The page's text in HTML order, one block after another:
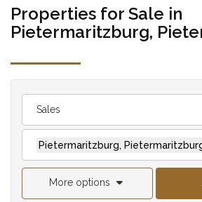
Properties for Sale in
Pietermaritzburg,
Sales
Pietermaritzburg,
More options